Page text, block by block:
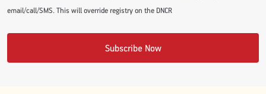
#JumpForHealth 2021
email/call/SMS. This will override registry on the DNCR
Subscribe Now